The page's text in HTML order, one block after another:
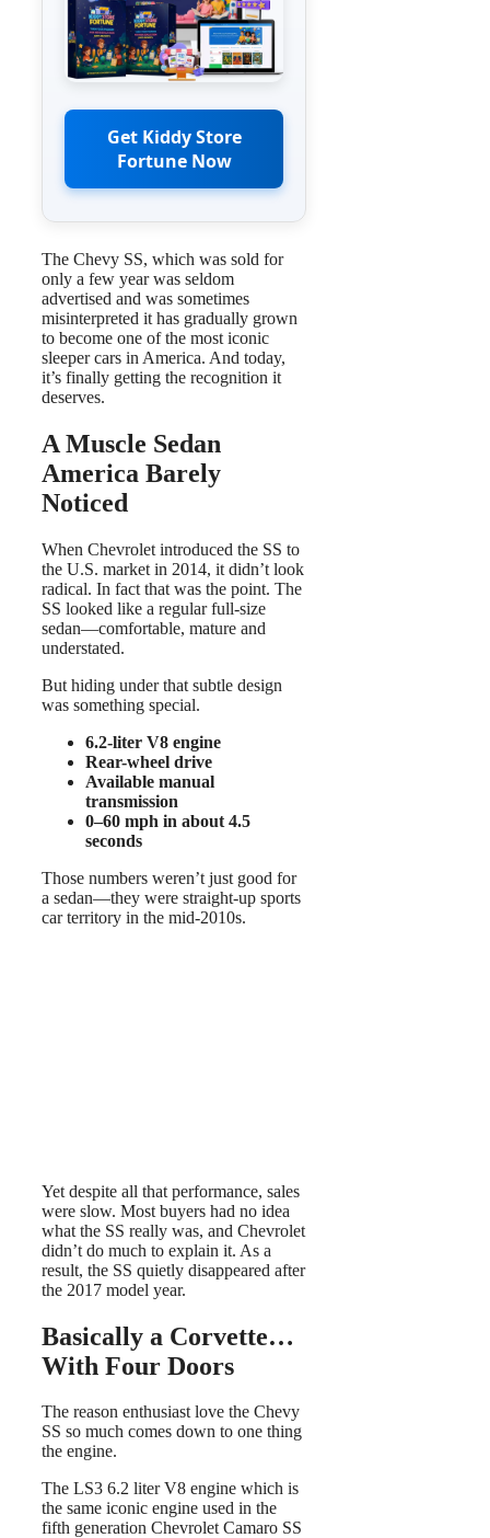
Get Kiddy Store
Fortune Now
The Chevy SS, which was sold for
only a few year was seldom
advertised and was sometimes
misinterpreted it has gradually grown
to become one of the most iconic
sleeper cars in America. And today,
it’s finally getting the recognition it
deserves.
A Muscle Sedan
America Barely
Noticed
When Chevrolet introduced the SS to
the U.S. market in 2014, it didn’t look
radical. In fact that was the point. The
SS looked like a regular full-size
sedan—comfortable, mature and
understated.
But hiding under that subtle design
was something special.
6.2-liter V8 engine
Rear-wheel drive
Available manual
transmission
0–60 mph in about 4.5
seconds
Those numbers weren’t just good for
a sedan—they were straight-up sports
car territory in the mid-2010s.
Yet despite all that performance, sales
were slow. Most buyers had no idea
what the SS really was, and Chevrolet
didn’t do much to explain it. As a
result, the SS quietly disappeared after
the 2017 model year.
Basically a Corvette…
With Four Doors
The reason enthusiast love the Chevy
SS so much comes down to one thing
the engine.
The LS3 6.2 liter V8 engine which is
the same iconic engine used in the
fifth generation Chevrolet Camaro SS